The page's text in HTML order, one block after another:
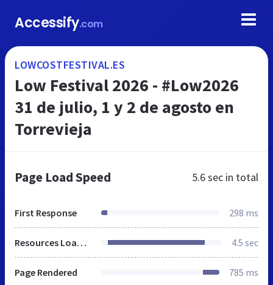
Accessify.com
LOWCOSTFESTIVAL.ES
Low Festival 2026 - #Low2026
31 de julio, 1 y 2 de agosto en
Torrevieja
Page Load Speed 5.6 sec in total
First Response 298 ms
Resources Loaded 4.5 sec
Page Rendered 785 ms